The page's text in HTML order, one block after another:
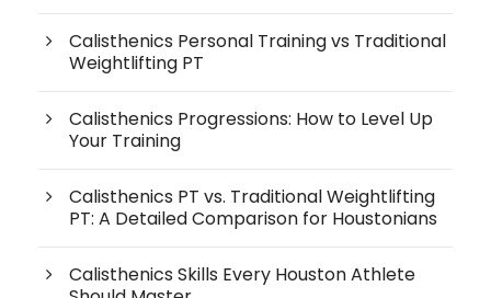
Calisthenics Personal Training vs Traditional
Weightlifting PT
Calisthenics Progressions: How to Level Up
Your Training
Calisthenics PT vs. Traditional Weightlifting
PT: A Detailed Comparison for Houstonians
Calisthenics Skills Every Houston Athlete